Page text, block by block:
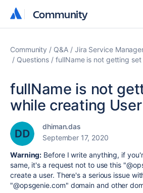
Community
Community
Community Q&A Jira Service
Questions
fullName is not getting
fullName is not
while creating User
dhiman.das
September 17, 2020
Warning: Before I write anything, if
same, it's a request not to use this
create a user. There's a serious issue
"@opsgenie.com" domain and other